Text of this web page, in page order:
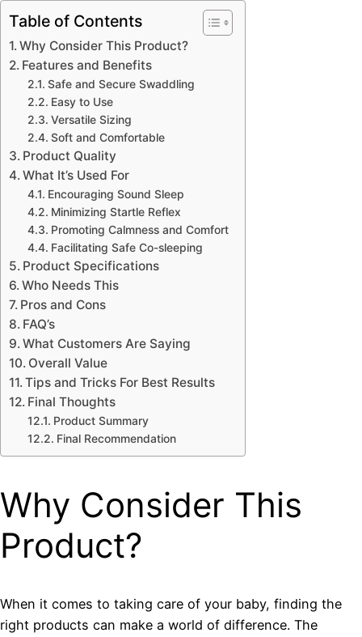
Table of Contents
Why Consider This Product?
Features and Benefits
Safe and Secure Swaddling
Easy to Use
Versatile Sizing
Soft and Comfortable
Product Quality
What It’s Used For
Encouraging Sound Sleep
Minimizing Startle Reflex
Promoting Calmness and Comfort
Facilitating Safe Co-sleeping
Product Specifications
Who Needs This
Pros and Cons
FAQ’s
What Customers Are Saying
Overall Value
Tips and Tricks For Best Results
Final Thoughts
Product Summary
Final Recommendation
Why Consider This
Product?
When it comes to taking care of your baby, finding the
right products can make a world of difference. The